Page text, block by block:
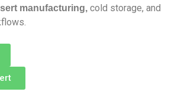
manufacturing, cold storage, and